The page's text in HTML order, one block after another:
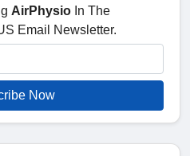
AirPhysioIn The
Email Newsletter.
Now